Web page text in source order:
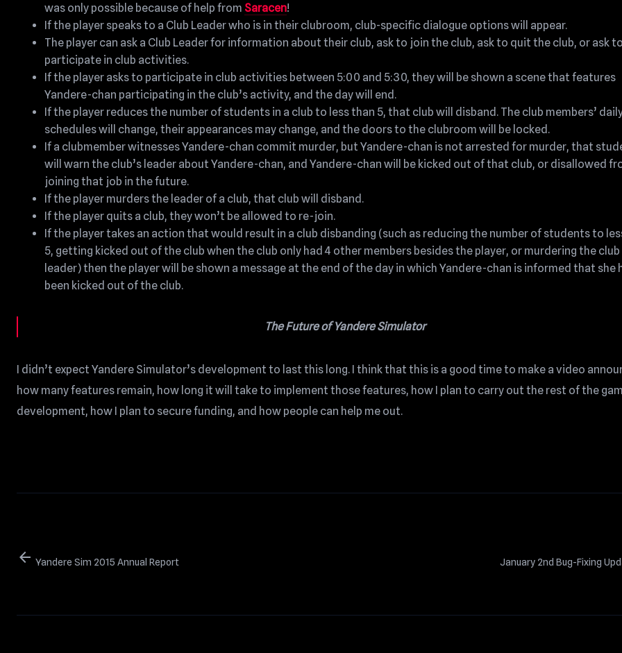
was only possible because of help from Saracen!
If the player speaks to a Club Leader who is in their clubroom, club-specific dialogue options will appear.
The player can ask a Club Leader for information about their club, ask to join the club, ask to quit the club, or ask
participate in club activities.
If the player asks to participate in club activities between 5:00 and 5:30, they will be shown a scene that features
Yandere-chan participating in the club’s activity, and the day will end.
If the player reduces the number of students in a club to less than 5, that club will disband. The club members’
schedules will change, their appearances may change, and the doors to the clubroom will be locked.
If a clubmember witnesses Yandere-chan commit murder, but Yandere-chan is not arrested for murder, that
will warn the club’s leader about Yandere-chan, and Yandere-chan will be kicked out of that club, or disallowed
joining that job in the future.
If the player murders the leader of a club, that club will disband.
If the player quits a club, they won’t be allowed to re-join.
If the player takes an action that would result in a club disbanding (such as reducing the number of students to
5, getting kicked out of the club when the club only had 4 other members besides the player, or murdering the club
leader) then the player will be shown a message at the end of the day in which Yandere-chan is informed that she
been kicked out of the club.
The Future of Yandere Simulator
I didn’t expect Yandere Simulator’s development to last this long. I think that this is a good time to make a video
how many features remain, how long it will take to implement those features, how I plan to carry out the rest of the
development, how I plan to secure funding, and how people can help me out.
arrow_back Yandere Sim 2015 Annual Report January 2nd Bug-Fixing